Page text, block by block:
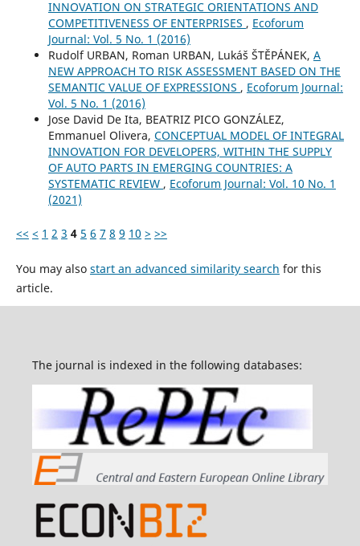
INNOVATION ON STRATEGIC ORIENTATIONS AND
COMPETITIVENESS OF ENTERPRISES , Ecoforum
Journal: Vol. 5 No. 1 (2016)
Rudolf URBAN, Roman URBAN, Lukáš ŠTĚPÁNEK, A
NEW APPROACH TO RISK ASSESSMENT BASED ON THE
SEMANTIC VALUE OF EXPRESSIONS , Ecoforum Journal:
Vol. 5 No. 1 (2016)
Jose David De Ita, BEATRIZ PICO GONZÁLEZ,
Emmanuel Olivera, CONCEPTUAL MODEL OF INTEGRAL
INNOVATION FOR DEVELOPERS, WITHIN THE SUPPLY
OF AUTO PARTS IN EMERGING COUNTRIES: A
SYSTEMATIC REVIEW , Ecoforum Journal: Vol. 10 No. 1
(2021)
<< < 1 2 3 4 5 6 7 8 9 10 > >>
You may also start an advanced similarity search for this
article.
The journal is indexed in the following databases: